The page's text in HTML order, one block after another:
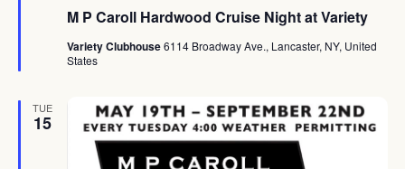
M P Caroll Hardwood Cruise Night at Variety
Variety Clubhouse6114 Broadway Ave., Lancaster, NY, United
States
TUE
15